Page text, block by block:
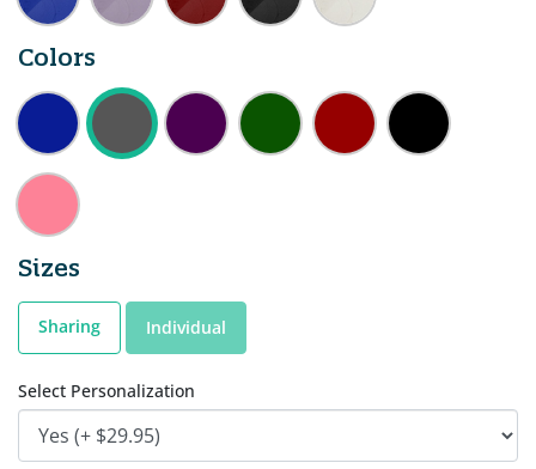
Colors
Sizes
Sharing Individual
Select Personalization